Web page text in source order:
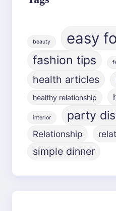
beauty easy
fashion tips
health articles
healthy relationship
interior party
Relationship
simple dinner